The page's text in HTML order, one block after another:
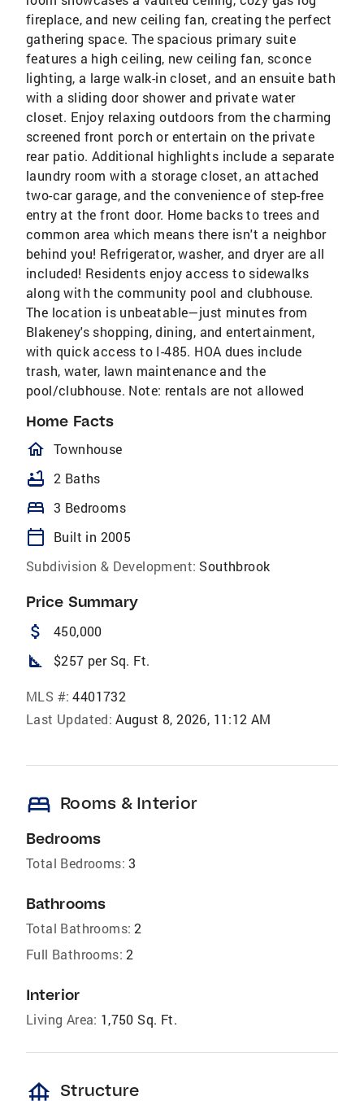
fireplace, and new ceiling fan, creating the perfect
gathering space. The spacious primary suite
features a high ceiling, new ceiling fan, sconce
lighting, a large walk-in closet, and an ensuite bath
with a sliding door shower and private water
closet. Enjoy relaxing outdoors from the charming
screened front porch or entertain on the private
rear patio. Additional highlights include a separate
laundry room with a storage closet, an attached
two-car garage, and the convenience of step-free
entry at the front door. Home backs to trees and
common area which means there isn't a neighbor
behind you! Refrigerator, washer, and dryer are all
included! Residents enjoy access to sidewalks
along with the community pool and clubhouse.
The location is unbeatable—just minutes from
Blakeney's shopping, dining, and entertainment,
with quick access to I-485. HOA dues include
trash, water, lawn maintenance and the
pool/clubhouse. Note: rentals are not allowed
Home Facts
homeOutlined
Townhouse
bathtub 2 Baths
bed 3 Bedrooms
calendar_today
Built in 2005
Subdivision & Development: Southbrook
Price Summary
attach_money 450,000
square_foot $257 per Sq. Ft.
MLS #: 4401732
Last Updated: August 8, 2026, 11:12 AM
bed Rooms & Interior
Bedrooms
Total Bedrooms: 3
Bathrooms
Total Bathrooms: 2
Full Bathrooms: 2
Interior
Living Area: 1,750 Sq. Ft.
foundation Structure